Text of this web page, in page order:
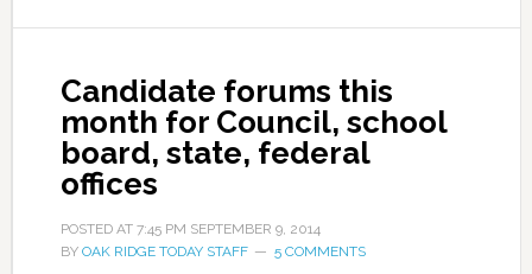
Candidate forums this
month for Council, school
board, state, federal
offices
POSTED AT 7:45 PM SEPTEMBER 9, 2014
BY OAK RIDGE TODAY STAFF 5 COMMENTS